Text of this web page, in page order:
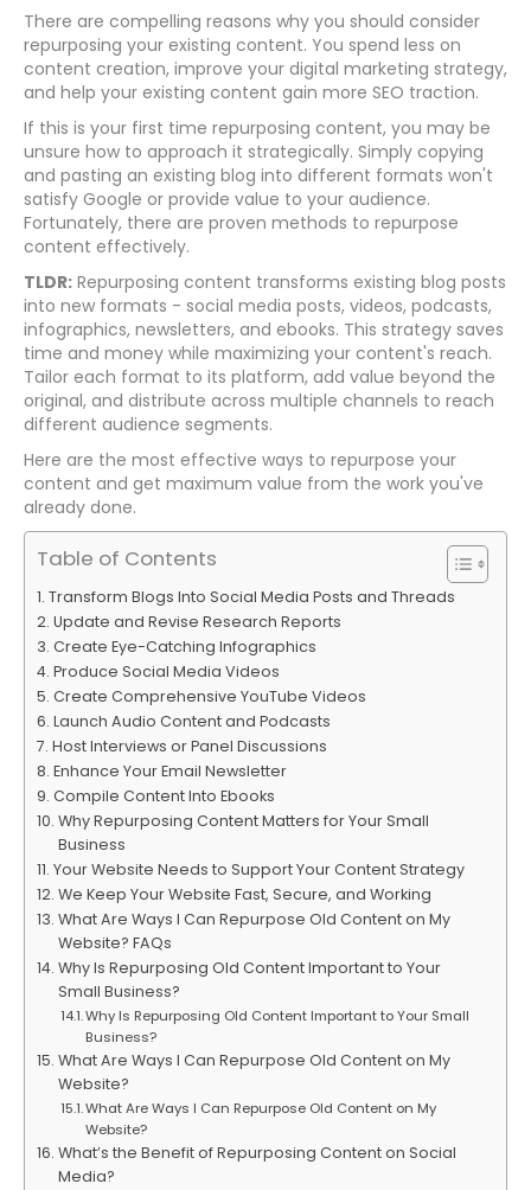
There are compelling reasons why you should consider
repurposing your existing content. You spend less on
content creation, improve your digital marketing strategy,
and help your existing content gain more SEO traction.
If this is your first time repurposing content, you may be
unsure how to approach it strategically. Simply copying
and pasting an existing blog into different formats won't
satisfy Google or provide value to your audience.
Fortunately, there are proven methods to repurpose
content effectively.
TLDR: Repurposing content transforms existing blog posts
into new formats - social media posts, videos, podcasts,
infographics, newsletters, and ebooks. This strategy saves
time and money while maximizing your content's reach.
Tailor each format to its platform, add value beyond the
original, and distribute across multiple channels to reach
different audience segments.
Here are the most effective ways to repurpose your
content and get maximum value from the work you've
already done.
Table of Contents
Transform Blogs Into Social Media Posts and Threads
Update and Revise Research Reports
Create Eye-Catching Infographics
Produce Social Media Videos
Create Comprehensive YouTube Videos
Launch Audio Content and Podcasts
Host Interviews or Panel Discussions
Enhance Your Email Newsletter
Compile Content Into Ebooks
Why Repurposing Content Matters for Your Small
Business
Your Website Needs to Support Your Content Strategy
We Keep Your Website Fast, Secure, and Working
What Are Ways I Can Repurpose Old Content on My
Website? FAQs
Why Is Repurposing Old Content Important to Your
Small Business?
Why Is Repurposing Old Content Important to Your Small
Business?
What Are Ways I Can Repurpose Old Content on My
Website?
What Are Ways I Can Repurpose Old Content on My
Website?
What’s the Benefit of Repurposing Content on Social
Media?